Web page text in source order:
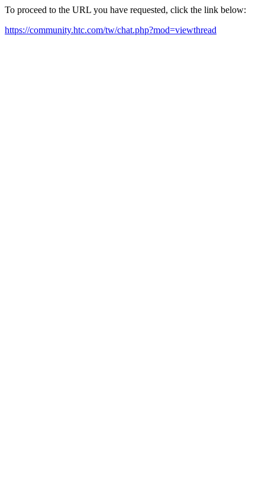
To proceed to the URL you have requested, click the link below:
https://community.htc.com/tw/chat.php?mod=viewthread